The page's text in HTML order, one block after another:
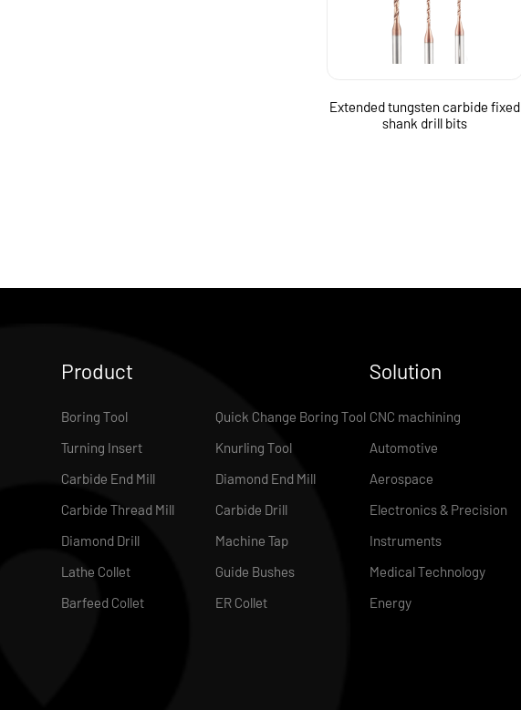
Extended tungsten carbide fixed
shank drill bits
Product
Boring Tool
Quick Change Boring Tool
Turning Insert
Knurling Tool
Carbide End Mill
Diamond End Mill
Carbide Thread Mill
Carbide Drill
Diamond Drill
Machine Tap
Lathe Collet
Guide Bushes
Barfeed Collet
ER Collet
Solution
CNC machining
Automotive
Aerospace
Electronics & Precision
Instruments
Medical Technology
Energy